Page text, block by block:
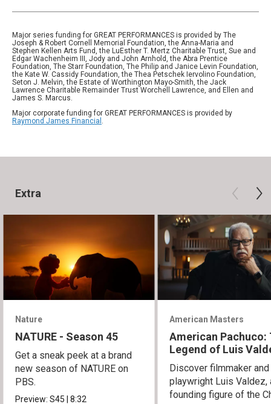
Major series funding for GREAT PERFORMANCES is provided by The
Joseph & Robert Cornell Memorial Foundation, the Anna-Maria and
Stephen Kellen Arts Fund, the LuEsther T. Mertz Charitable Trust, Sue and
Edgar Wachenheim III, Jody and John Arnhold, the Abra Prentice
Foundation, The Starr Foundation, The Philip and Janice Levin Foundation,
the Kate W. Cassidy Foundation, the Thea Petschek Iervolino Foundation,
Seton J. Melvin, the Estate of Worthington Mayo-Smith, the Jack
Lawrence Charitable Remainder Trust Worchell Lawrence, and Ellen and
James S. Marcus.
Major corporate funding for GREAT PERFORMANCES is provided by
Raymond James Financial .
Extra
Nature
NATURE - Season 45
Get a sneak peek at a brand
new season of NATURE on
PBS.
Preview:S45|8:32
American Masters
American Pachuco:
Legend of Luis
Discover filmmaker and
playwright Luis Valdez,
founding figure of the